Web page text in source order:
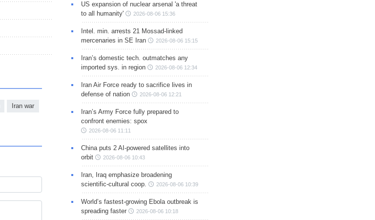
Iran war
US expansion of nuclear arsenal 'a threat
to all humanity'
2026-08-06 15:36
Intel. min. arrests 21 Mossad-linked
mercenaries in SE Iran
2026-08-06 15:15
Iran’s domestic tech. outmatches any
imported sys. in region
2026-08-06 12:34
Iran Air Force ready to sacrifice lives in
defense of nation
2026-08-06 12:21
Iran’s Army Force fully prepared to
confront enemies: spox
2026-08-06 11:11
China puts 2 AI-powered satellites into
orbit
2026-08-06 10:43
Iran, Iraq emphasize broadening
scientific-cultural coop.
2026-08-06 10:39
World’s fastest-growing Ebola outbreak is
spreading faster
2026-08-06 10:18